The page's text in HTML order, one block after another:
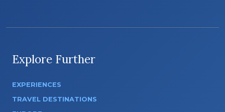
Explore Further
EXPERIENCES
TRAVEL DESTINATIONS